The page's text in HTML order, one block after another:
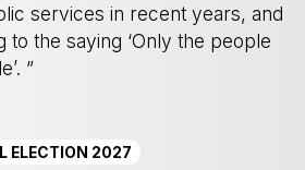
services in recent years, and
to the saying ‘Only the people
”
ELECTION 2027